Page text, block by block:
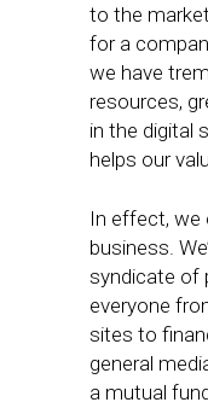
to the
for a
we have
resources,
in the digital
helps our
In effect,
business.
syndicate of
everyone
sites to
general
a mutual